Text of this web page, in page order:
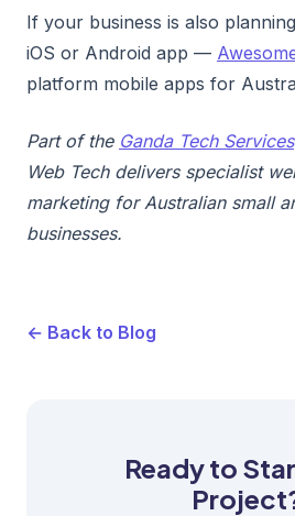
If your business is also
iOS or Android app —
platform mobile apps for
Part of the Ganda Tech Services
Web Tech delivers specialist
marketing for Australian small
businesses.
← Back to Blog
Ready to